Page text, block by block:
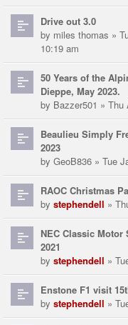
Drive out 3.0
by miles thomas »
10:19 am
50 Years of the
Dieppe, May 2023.
by Bazzer501 » Thu
Beaulieu Simply
2023
by GeoB836 » Tue
RAOC Christmas
by stephendell »
NEC Classic Motor
2021
by stephendell »
Enstone F1 visit
by stephendell »